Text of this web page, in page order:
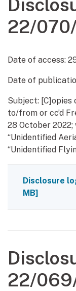
22/
Date of access:
Date of
Subject: [C]opies
to/from or cc’d
28 October
“Unidentified
“Unidentified
Disclosure
MB]
22/